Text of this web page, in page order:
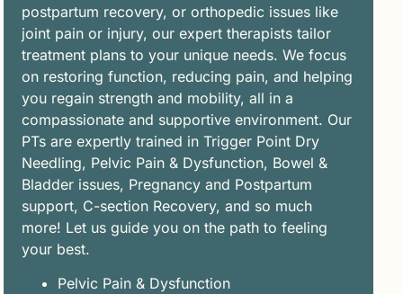
postpartum recovery, or orthopedic issues like
joint pain or injury, our expert therapists tailor
treatment plans to your unique needs. We focus
on restoring function, reducing pain, and helping
you regain strength and mobility, all in a
compassionate and supportive environment. Our
PTs are expertly trained in Trigger Point Dry
Needling, Pelvic Pain & Dysfunction, Bowel &
Bladder issues, Pregnancy and Postpartum
support, C-section Recovery, and so much
more! Let us guide you on the path to feeling
your best.
Pelvic Pain & Dysfunction